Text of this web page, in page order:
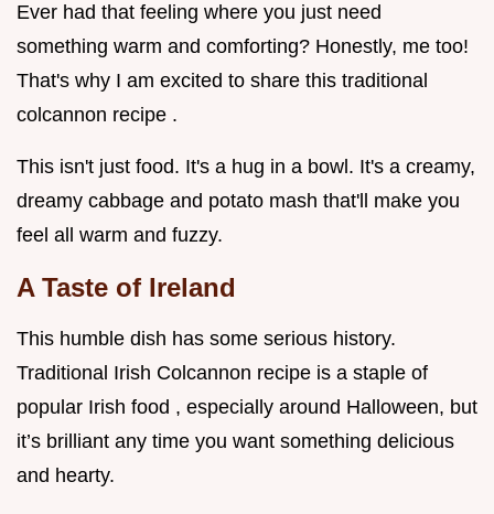
Ever had that feeling where you just need
something warm and comforting? Honestly, me too!
That's why I am excited to share this traditional
colcannon recipe .
This isn't just food. It's a hug in a bowl. It's a creamy,
dreamy cabbage and potato mash that'll make you
feel all warm and fuzzy.
A Taste of Ireland
This humble dish has some serious history.
Traditional Irish Colcannon recipe is a staple of
popular Irish food , especially around Halloween, but
it’s brilliant any time you want something delicious
and hearty.